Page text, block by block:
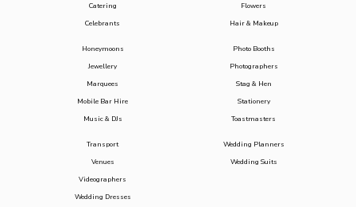
Catering
Celebrants
Flowers
Hair & Makeup
Honeymoons
Jewellery
Marquees
Mobile Bar Hire
Music & DJs
Photo Booths
Photographers
Stag & Hen
Stationery
Toastmasters
Transport
Venues
Videographers
Wedding Dresses
Wedding Planners
Wedding Suits